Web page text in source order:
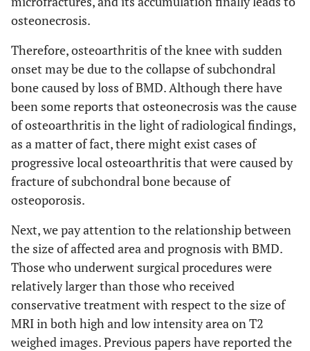
osteonecrosis.
Therefore, osteoarthritis of the knee with sudden
onset may be due to the collapse of subchondral
bone caused by loss of BMD. Although there have
been some reports that osteonecrosis was the cause
of osteoarthritis in the light of radiological findings,
as a matter of fact, there might exist cases of
progressive local osteoarthritis that were caused by
fracture of subchondral bone because of
osteoporosis.
Next, we pay attention to the relationship between
the size of affected area and prognosis with BMD.
Those who underwent surgical procedures were
relatively larger than those who received
conservative treatment with respect to the size of
MRI in both high and low intensity area on T2
weighed images. Previous papers have reported the